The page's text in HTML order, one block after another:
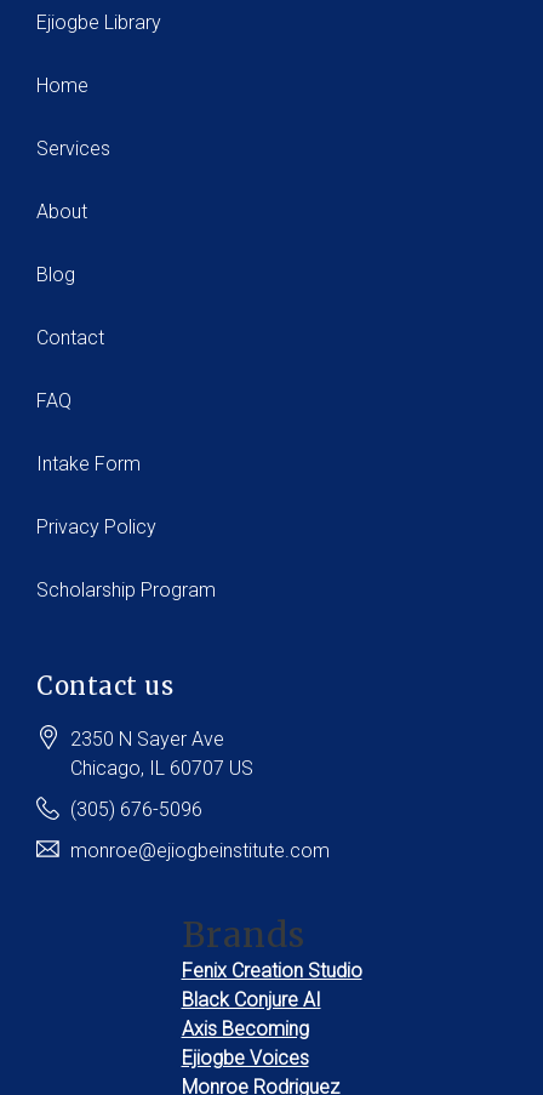
Ejiogbe Library
Home
Services
About
Blog
Contact
FAQ
Intake Form
Privacy Policy
Scholarship Program
Contact us
2350 N Sayer Ave
Chicago, IL 60707 US
(305) 676-5096
monroe@ejiogbeinstitute.com
Brands
Fenix Creation Studio
Black Conjure AI
Axis Becoming
Ejiogbe Voices
Monroe Rodriguez